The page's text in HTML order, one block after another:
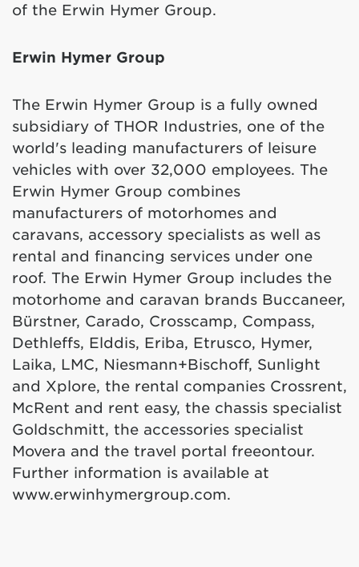
of the Erwin Hymer Group.
Erwin Hymer Group
The Erwin Hymer Group is a fully owned
subsidiary of THOR Industries, one of the
world's leading manufacturers of leisure
vehicles with over 32,000 employees. The
Erwin Hymer Group combines
manufacturers of motorhomes and
caravans, accessory specialists as well as
rental and financing services under one
roof. The Erwin Hymer Group includes the
motorhome and caravan brands Buccaneer,
Bürstner, Carado, Crosscamp, Compass,
Dethleffs, Elddis, Eriba, Etrusco, Hymer,
Laika, LMC, Niesmann+Bischoff, Sunlight
and Xplore, the rental companies Crossrent,
McRent and rent easy, the chassis specialist
Goldschmitt, the accessories specialist
Movera and the travel portal freeontour.
Further information is available at
www.erwinhymergroup.com.